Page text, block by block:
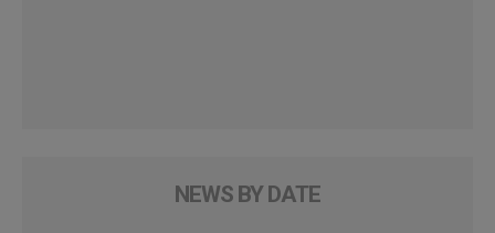
NEWS BY DATE